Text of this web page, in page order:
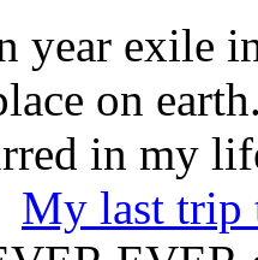
year exile
on
in my
My last trip